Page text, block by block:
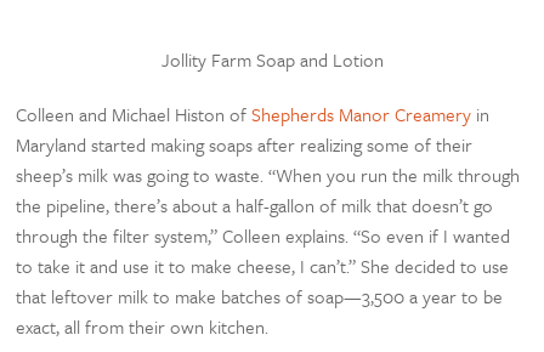
Jollity Farm Soap and Lotion
Colleen and Michael Histon ofShepherds Manor Creamery in
Maryland started making soaps after realizing some of their
sheep’s milk was going to waste. “When you run the milk through
the pipeline, there’s about a half-gallon of milk that doesn’t go
through the filter system,” Colleen explains. “So even if I wanted
to take it and use it to make cheese, I can’t.” She decided to use
that leftover milk to make batches of soap—3,500 a year to be
exact, all from their own kitchen.